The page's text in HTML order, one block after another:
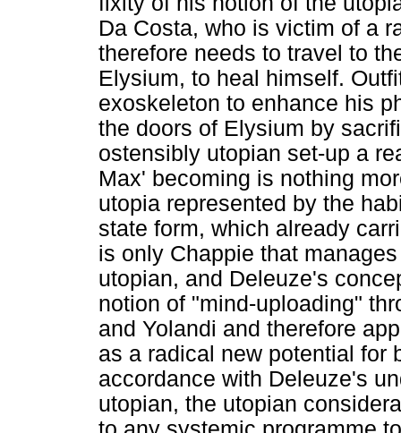
Da Costa, who is victim of a
therefore needs to travel to
Elysium, to heal himself.
exoskeleton to enhance his
the doors of Elysium by
ostensibly utopian set-up a
Max' becoming is nothing
utopia represented by the
state form, which already
is only Chappie that
utopian, and Deleuze's
notion of "mind-uploading"
and Yolandi and therefore
as a radical new potential for
accordance with Deleuze's
utopian, the utopian